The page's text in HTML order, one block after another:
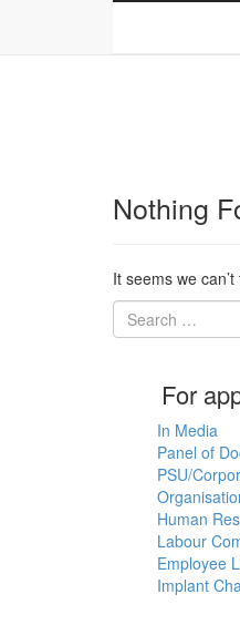
Nothing
It seems we
For
In Media
Panel of
PSU/
Human
Labour
Employee
Implant